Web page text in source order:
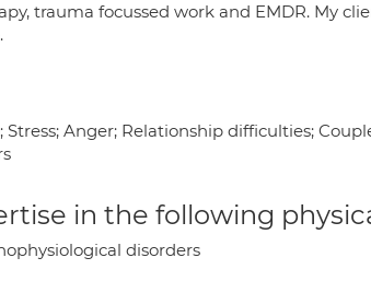
trauma focussed work and EMDR. My
Anger; Relationship difficulties;
in the following
disorders